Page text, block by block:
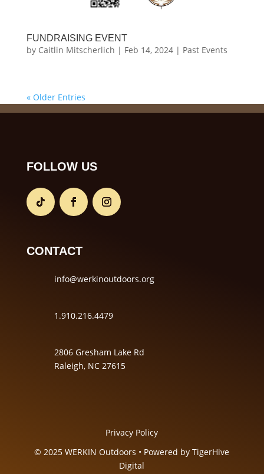
FUNDRAISING EVENT
by Caitlin Mitscherlich | Feb 14, 2024| Past Events
« Older Entries
FOLLOW US
CONTACT
info@werkinoutdoors.org
1.910.216.4479
2806 Gresham Lake Rd
Raleigh, NC 27615
Privacy Policy
© 2025 WERKIN Outdoors • Powered byTigerHive
Digital